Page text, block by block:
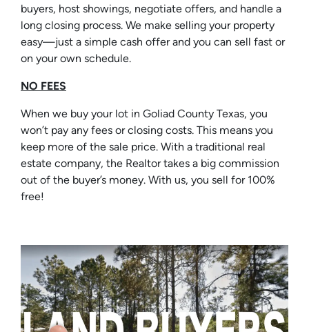
buyers, host showings, negotiate offers, and handle a
long closing process. We make selling your property
easy—just a simple cash offer and you can sell fast or
on your own schedule.
NO FEES
When we buy your lot in Goliad County Texas, you
won’t pay any fees or closing costs. This means you
keep more of the sale price. With a traditional real
estate company, the Realtor takes a big commission
out of the buyer’s money. With us, you sell for 100%
free!